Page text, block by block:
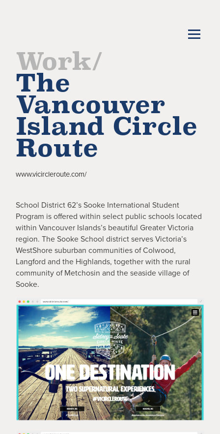
Work/
The
Vancouver
Island Circle
Route
www.vicircleroute.com/
School District 62’s Sooke International Student
Program is offered within select public schools located
within Vancouver Islands’s beautiful Greater Victoria
region. The Sooke School district serves Victoria’s
WestShore suburban communities of Colwood,
Langford and the Highlands, together with the rural
community of Metchosin and the seaside village of
Sooke.